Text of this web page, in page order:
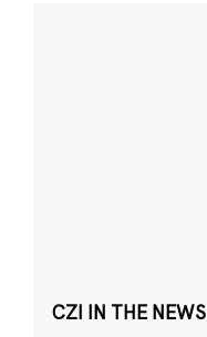
CZI IN THE NEWS